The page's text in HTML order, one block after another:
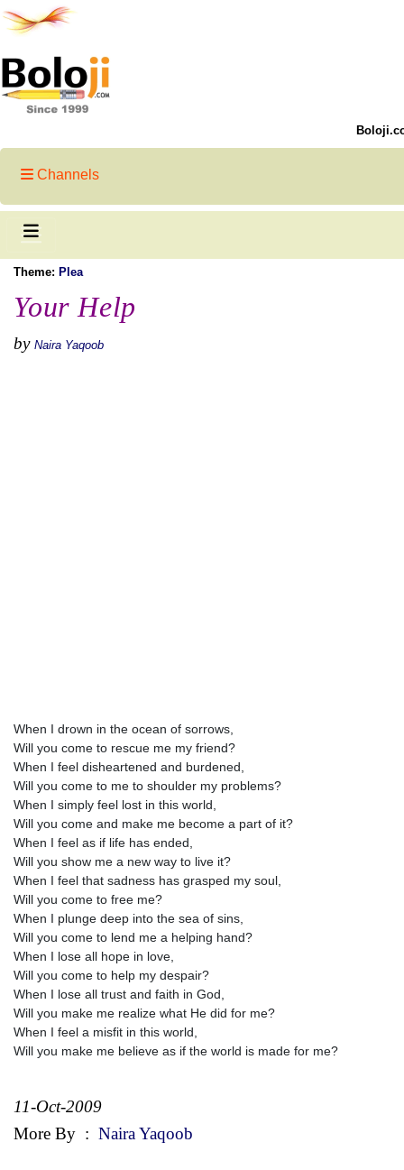
Channels
Theme: Plea
Your Help
by Naira Yaqoob
When I drown in the ocean of sorrows,
Will you come to rescue me my friend?
When I feel disheartened and burdened,
Will you come to me to shoulder my problems?
When I simply feel lost in this world,
Will you come and make me become a part of it?
When I feel as if life has ended,
Will you show me a new way to live it?
When I feel that sadness has grasped my soul,
Will you come to free me?
When I plunge deep into the sea of sins,
Will you come to lend me a helping hand?
When I lose all hope in love,
Will you come to help my despair?
When I lose all trust and faith in God,
Will you make me realize what He did for me?
When I feel a misfit in this world,
Will you make me believe as if the world is made for me?
11-Oct-2009
More By : Naira Yaqoob